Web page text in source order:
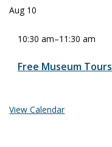
Aug 10
10:30 am–11:30 am
Free Museum Tours
View Calendar